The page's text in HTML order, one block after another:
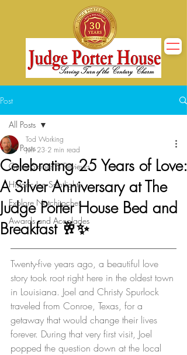
Post
All Posts
Guest Stories & Reviews
Historic Inn Spotlights
Explore Natchitoches
Awards and Accolades
All Posts
Celebrating 25 Years of Love:
A Silver Anniversary at The
Judge Porter House Bed and
Breakfast 🥂✨
Tod Working
Jun 23 2 min read
Twenty-five years ago, a beautiful love
story took root right here in the oldest town
in Louisiana. Joel and Christy Spurlock
traveled from Conroe, Texas, for a
getaway that would change their lives
forever. During that very first visit, Joel
popped the question down at the local